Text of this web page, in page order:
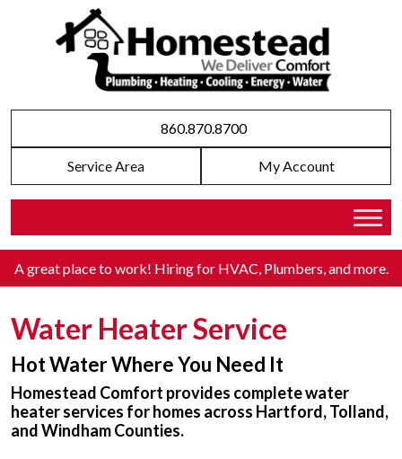
860.870.8700
Service Area My Account
A great place to work! Hiring for HVAC, Plumbers, and more.
Water Heater Service
Hot Water Where You Need It
Homestead Comfort provides complete water
heater services for homes across Hartford, Tolland,
and Windham Counties.